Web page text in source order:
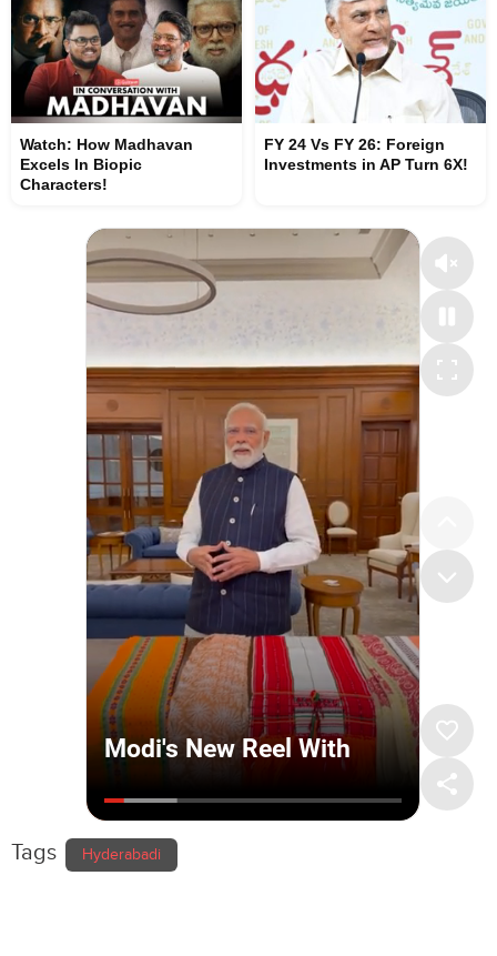
Watch: How Madhavan
Excels In Biopic
Characters!
FY 24 Vs FY 26: Foreign
Investments in AP Turn 6X!
Tags Hyderabadi